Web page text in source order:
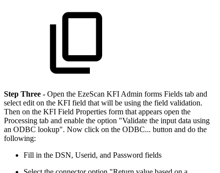
Step Three - Open the EzeScan KFI Admin forms Fields tab and
select edit on the KFI field that will be using the field validation.
Then on the KFI Field Properties form that appears open the
Processing tab and enable the option "Validate the input data using
an ODBC lookup". Now click on the ODBC... button and do the
following:
Fill in the DSN, Userid, and Password fields